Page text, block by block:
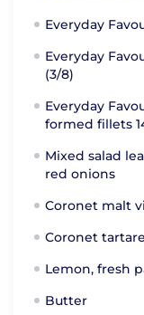
Everyday
Everyday
(3/8)
Everyday
formed fillets
Mixed salad
red onions
Coronet malt
Coronet
Lemon, fresh
Butter